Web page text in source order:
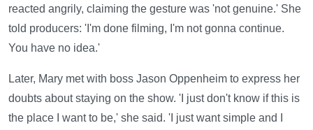
reacted angrily, claiming the gesture was 'not genuine.' She
told producers: 'I'm done filming, I'm not gonna continue.
You have no idea.'
Later, Mary met with boss Jason Oppenheim to express her
doubts about staying on the show. 'I just don't know if this is
the place I want to be,' she said. 'I just want simple and I